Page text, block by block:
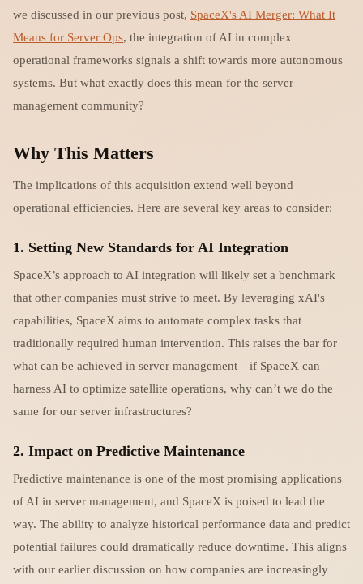
we discussed in our previous post, SpaceX's AI Merger: What It
Means for Server Ops, the integration of AI in complex
operational frameworks signals a shift towards more autonomous
systems. But what exactly does this mean for the server
management community?
Why This Matters
The implications of this acquisition extend well beyond
operational efficiencies. Here are several key areas to consider:
1. Setting New Standards for AI Integration
SpaceX’s approach to AI integration will likely set a benchmark
that other companies must strive to meet. By leveraging xAI's
capabilities, SpaceX aims to automate complex tasks that
traditionally required human intervention. This raises the bar for
what can be achieved in server management—if SpaceX can
harness AI to optimize satellite operations, why can’t we do the
same for our server infrastructures?
2. Impact on Predictive Maintenance
Predictive maintenance is one of the most promising applications
of AI in server management, and SpaceX is poised to lead the
way. The ability to analyze historical performance data and predict
potential failures could dramatically reduce downtime. This aligns
with our earlier discussion on how companies are increasingly